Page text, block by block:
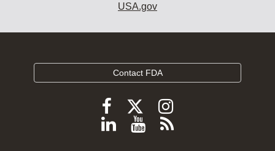
USA.gov
Contact FDA
Follow
FDA
Follow
FDA
Follow
FDA
Follow
ViewSubscribe